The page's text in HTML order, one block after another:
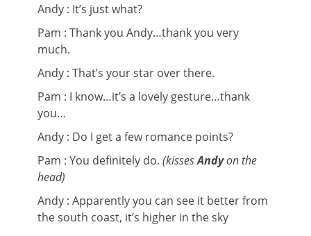
Andy : It’s just what?
Pam : Thank you Andy…thank you very
much.
Andy : That’s your star over there.
Pam : I know…it’s a lovely gesture…thank
you…
Andy : Do I get a few romance points?
Pam : You definitely do. (kissesAndyon the
head)
Andy : Apparently you can see it better from
the south coast, it’s higher in the sky